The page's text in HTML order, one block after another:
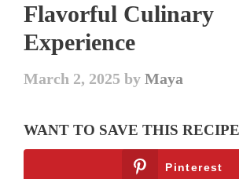
Flavorful Culinary
Experience
March 2, 2025 byMaya
WANT TO SAVE THIS
Pinterest